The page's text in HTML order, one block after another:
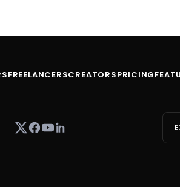
FREELANCERSCREATORSPRICING